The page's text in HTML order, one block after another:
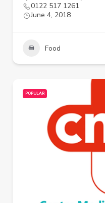
0122 517 1261
June 4, 2018
Food
POPULAR